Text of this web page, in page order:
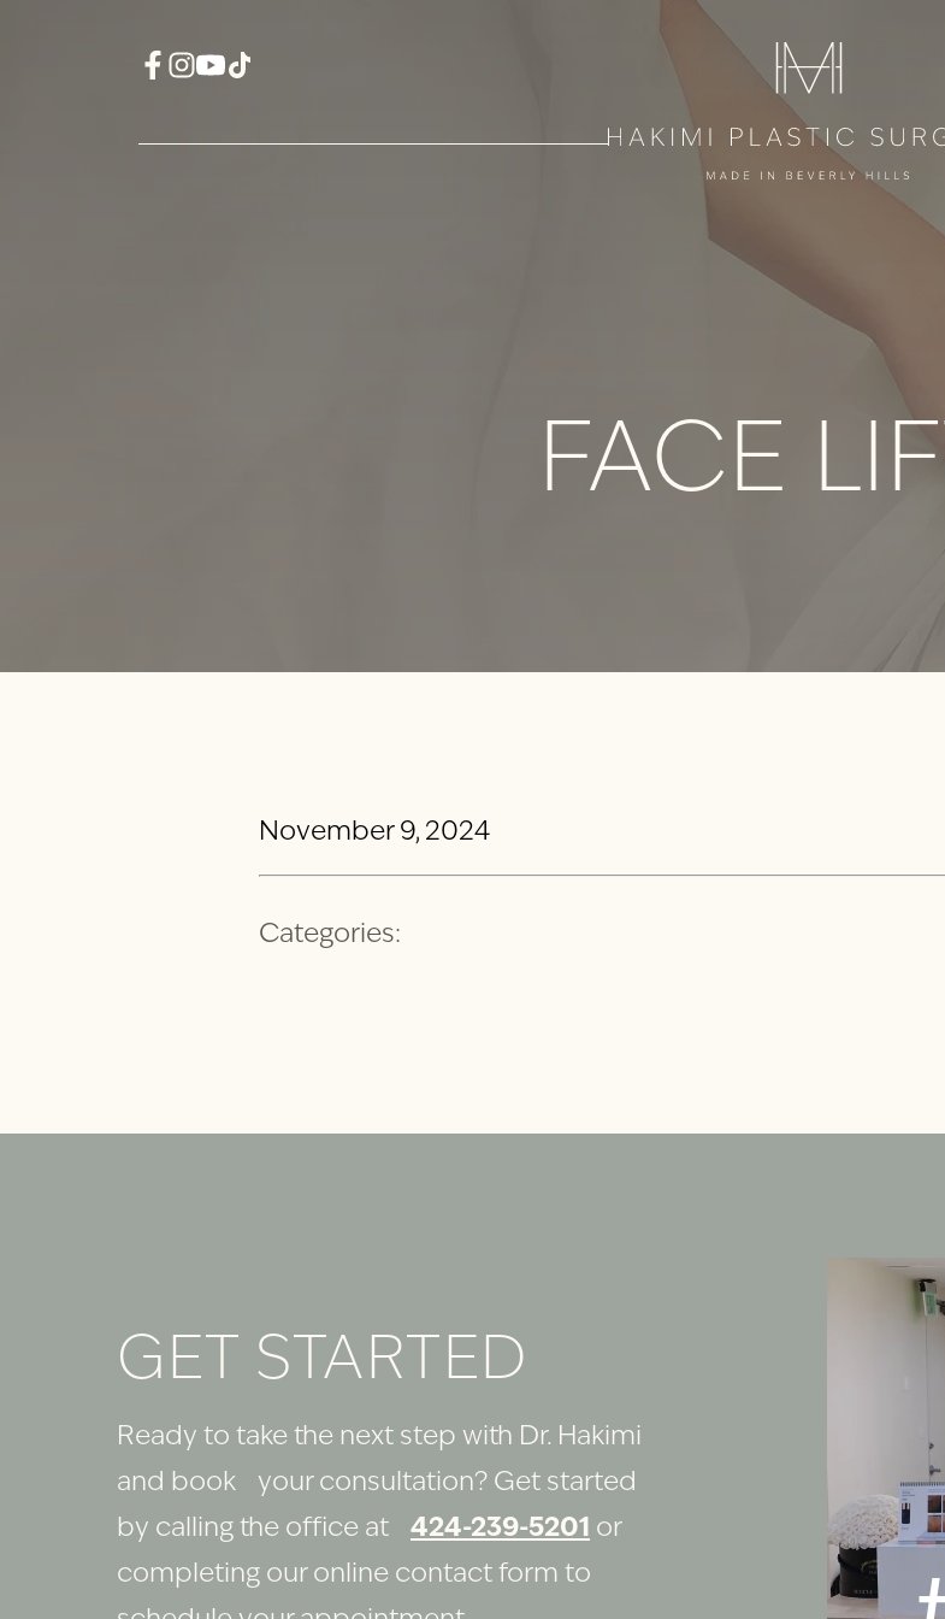
FACE
November 9, 2024
Categories:
GET STARTED
Ready to take the next step with Dr. Hakimi
and book your consultation? Get started
by calling the office at 424-239-5201 or
completing our online contact form to